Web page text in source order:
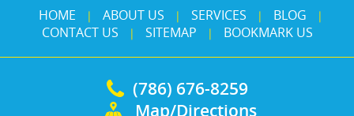
HOME | ABOUT US | SERVICES | BLOG |
CONTACT US | SITEMAP | BOOKMARK US
(786) 676-8259
Map/Directions